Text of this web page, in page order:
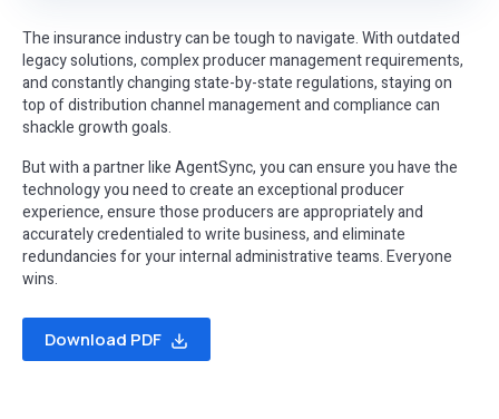
The insurance industry can be tough to navigate. With outdated
legacy solutions, complex producer management requirements,
and constantly changing state-by-state regulations, staying on
top of distribution channel management and compliance can
shackle growth goals.
But with a partner like AgentSync, you can ensure you have the
technology you need to create an exceptional producer
experience, ensure those producers are appropriately and
accurately credentialed to write business, and eliminate
redundancies for your internal administrative teams. Everyone
wins.
Download PDF